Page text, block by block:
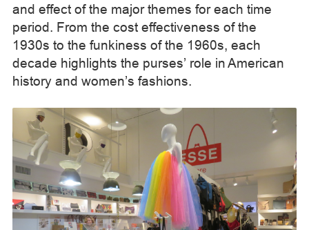
and effect of the major themes for each time
period. From the cost effectiveness of the
1930s to the funkiness of the 1960s, each
decade highlights the purses’ role in American
history and women’s fashions.